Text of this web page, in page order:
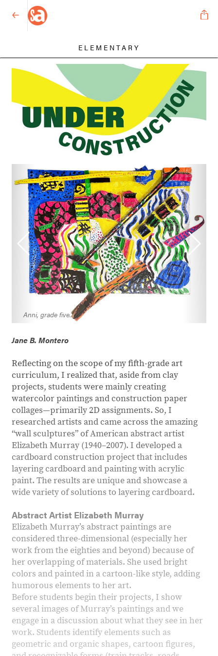
ELEMENTARY
Anni, grade five.
Jane B. Montero
Reflecting on the scope of my fifth-grade art
curriculum, I realized that, aside from clay
projects, students were mainly creating
watercolor paintings and construction paper
collages—primarily 2D assignments. So, I
researched artists and came across the amazing
“wall sculptures” of American abstract artist
Elizabeth Murray (1940–2007). I developed a
cardboard construction project that includes
layering cardboard and painting with acrylic
paint. The results are unique and showcase a
wide variety of solutions to layering cardboard.
Abstract Artist Elizabeth Murray
Elizabeth Murray’s abstract paintings are
considered three-dimensional (especially her
work from the eighties and beyond) because of
her overlapping of materials. She used bright
colors and painted in a cartoon-like style, adding
humorous elements to her art.
Before students begin their projects, I show
several images of Murray’s paintings and we
engage in a discussion about what they see in her
work. Students identify elements such as
geometric and organic shapes, cartoon figures,